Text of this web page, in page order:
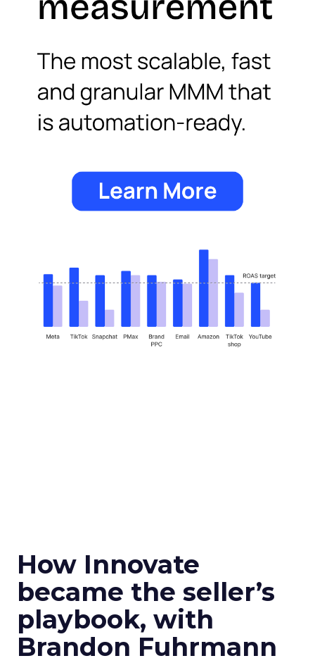
How Innovate
became the seller’s
playbook, with
Brandon Fuhrmann